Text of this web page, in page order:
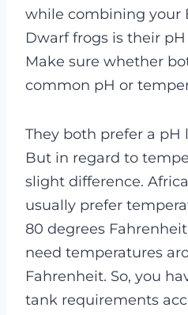
while combining your
Dwarf frogs is their
Make sure whether
common pH or
They both prefer a pH
But in regard to
slight difference.
usually prefer
80 degrees
need temperatures
Fahrenheit. So, you
tank requirements